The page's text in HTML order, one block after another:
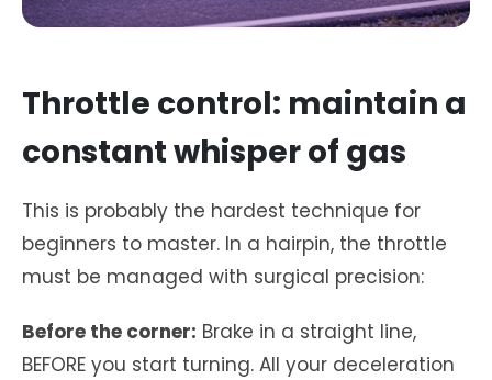
Throttle control: maintain a
constant whisper of gas
This is probably the hardest technique for
beginners to master. In a hairpin, the throttle
must be managed with surgical precision:
Before the corner: Brake in a straight line,
BEFORE you start turning. All your deceleration